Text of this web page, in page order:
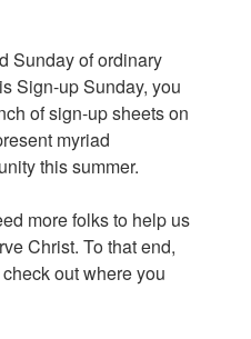
Sunday of ordinary
Sign-up Sunday, you
of sign-up sheets on
myriad
this summer.
more folks to help us
Christ. To that end,
out where you